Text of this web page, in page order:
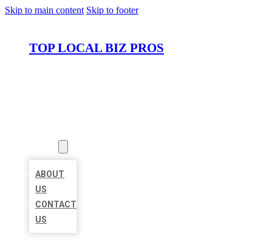
Skip to main content Skip to footer
TOP LOCAL BIZ PROS
ABOUT
US
CONTACT
US